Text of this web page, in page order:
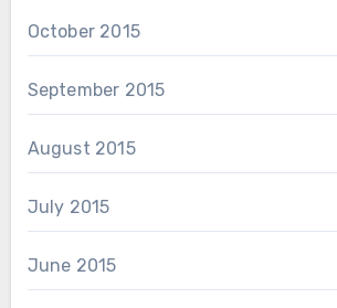
October 2015
September 2015
August 2015
July 2015
June 2015